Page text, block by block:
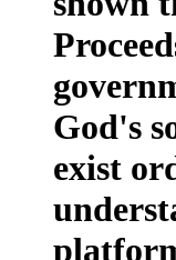
God's
exist